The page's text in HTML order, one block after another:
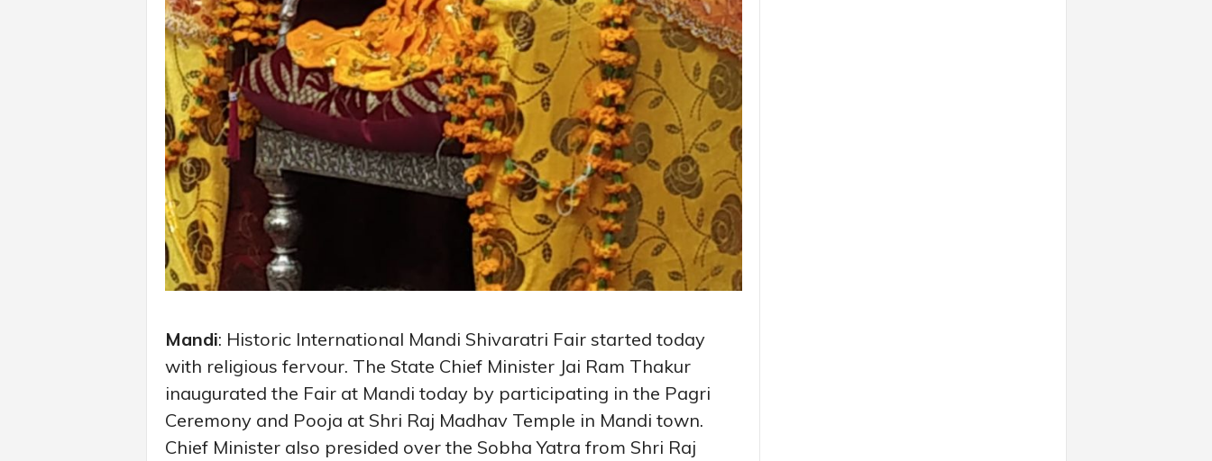
Mandi: Historic International Mandi Shivaratri Fair started today
with religious fervour. The State Chief Minister Jai Ram Thakur
inaugurated the Fair at Mandi today by participating in the Pagri
Ceremony and Pooja at Shri Raj Madhav Temple in Mandi town.
Chief Minister also presided over the Sobha Yatra from Shri Raj